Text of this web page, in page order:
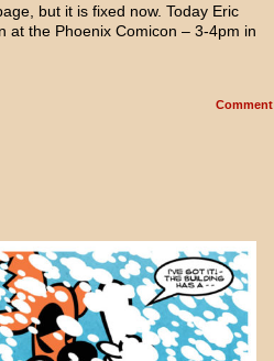
but it is fixed now. Today Eric
at the Phoenix Comicon – 3-4pm in
Comment